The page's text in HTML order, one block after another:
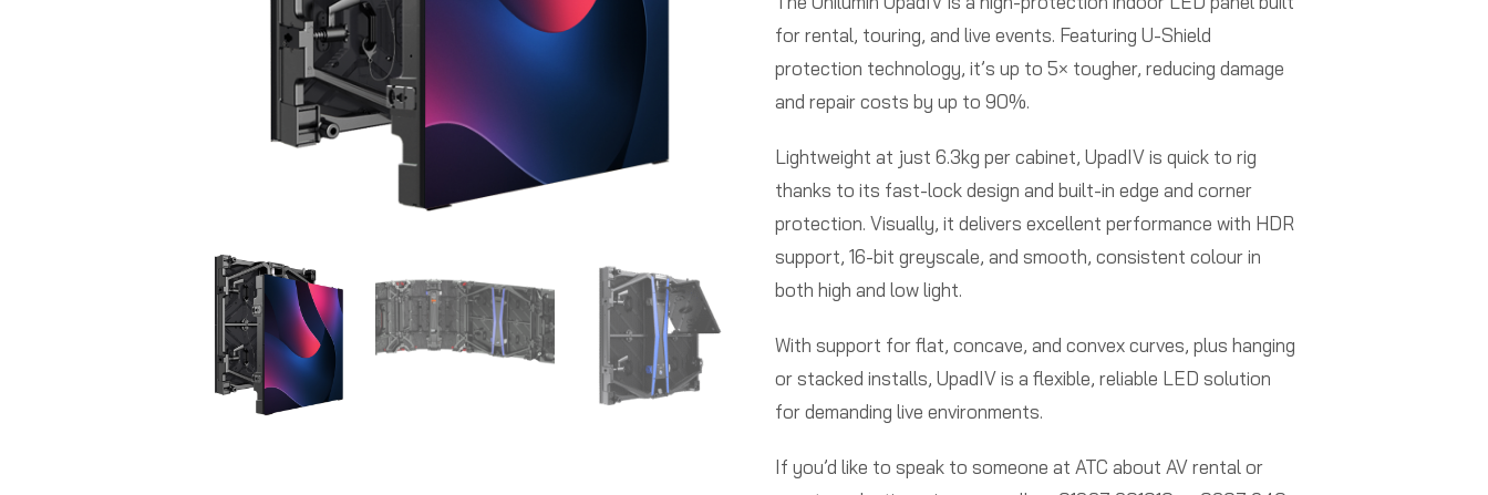
for rental, touring, and live events. Featuring U-Shield
protection technology, it’s up to 5× tougher, reducing damage
and repair costs by up to 90%.
Lightweight at just 6.3kg per cabinet, UpadIV is quick to rig
thanks to its fast-lock design and built-in edge and corner
protection. Visually, it delivers excellent performance with HDR
support, 16-bit greyscale, and smooth, consistent colour in
both high and low light.
With support for flat, concave, and convex curves, plus hanging
or stacked installs, UpadIV is a flexible, reliable LED solution
for demanding live environments.
If you’d like to speak to someone at ATC about AV rental or